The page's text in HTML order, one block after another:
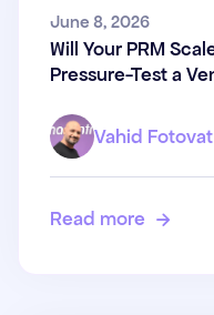
Will Your
How to
June 8, 2026
Will Your PRM
Pressure-Test a
Vahid Fotovat
Read more 